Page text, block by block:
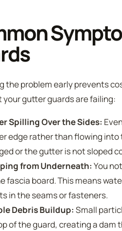
the problem early prevents
your gutter guards are failing:
Spilling Over the Sides:
edge rather than flowing
or the gutter is not sloped
from Underneath: You
fascia board. This means
in the seams or fasteners.
Debris Buildup: Small
of the guard, creating a dam